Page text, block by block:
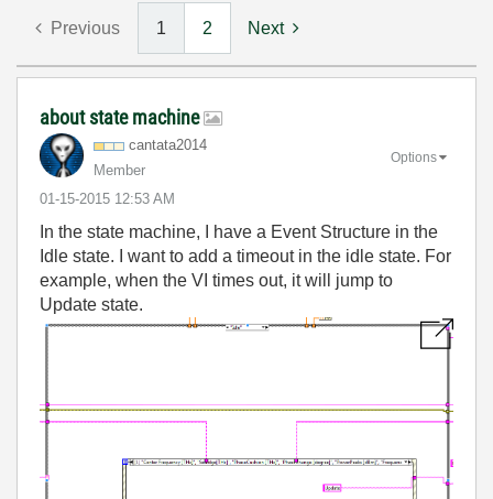
Previous 1 2 Next
about state machine
cantata2014
Member
‎01-15-2015 12:53 AM
Options
In the state machine, I have a Event Structure in the
Idle state. I want to add a timeout in the idle state. For
example, when the VI times out, it will jump to
Update state.